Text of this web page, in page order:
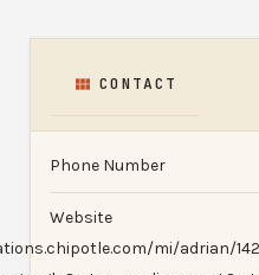
CONTACT
Phone Number
Website
mi/adrian/